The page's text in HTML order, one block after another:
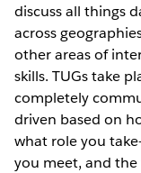
discuss all things
across
other areas of
skills. TUGs take
completely
driven based on
what role you
you meet, and